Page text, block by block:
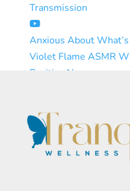
Transmission
Anxious About
Violet Flame ASMR
Positive Now